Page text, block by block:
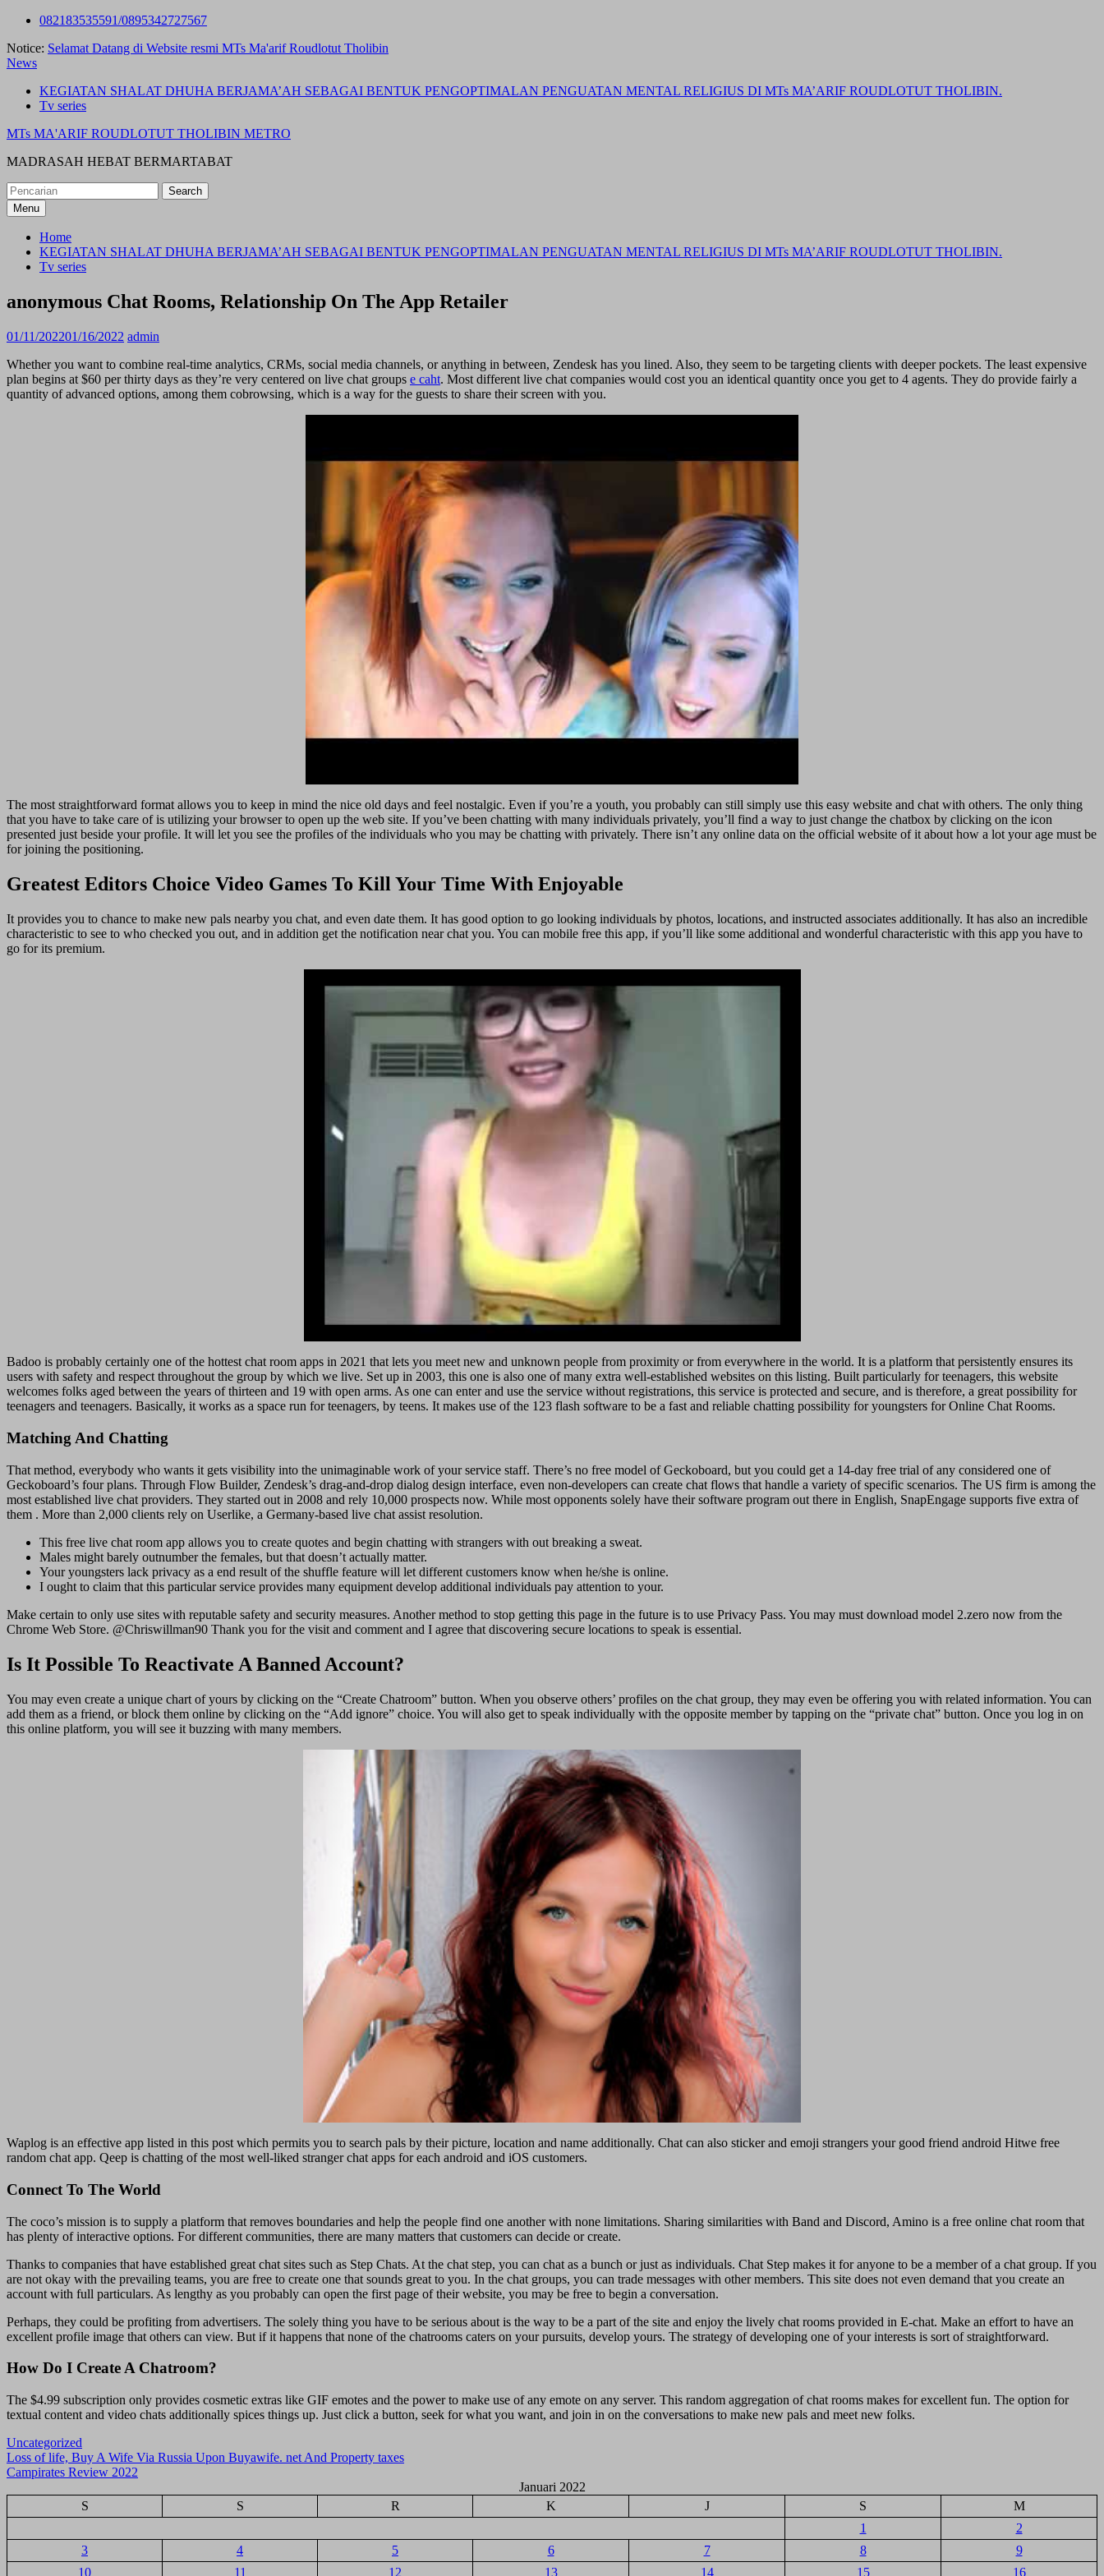
Skip
content
082183535591/0895342727567
Notice: Selamat Datang di Website resmi MTs Ma'arif Roudlotut Tholibin
News
KEGIATAN SHALAT DHUHA BERJAMA’AH SEBAGAI BENTUK PENGOPTIMALAN PENGUATAN MENTAL RELIGIUS DI MTs MA’ARIF ROUDLOTUT THOLIBIN.
Tv series
MTs MA'ARIF ROUDLOTUT THOLIBIN METRO
MADRASAH HEBAT BERMARTABAT
Search
for:Menu
Home
KEGIATAN SHALAT DHUHA BERJAMA’AH SEBAGAI BENTUK PENGOPTIMALAN PENGUATAN MENTAL RELIGIUS DI MTs MA’ARIF ROUDLOTUT THOLIBIN.
Tv series
‎anonymous Chat Rooms, Relationship On The App Retailer
01/11/202201/16/2022 admin
Whether you want to combine real-time analytics, CRMs, social media channels, or anything in between, Zendesk has you lined. Also, they seem to be targeting clients with deeper pockets. The least expensive
plan begins at $60 per thirty days as they’re very centered on live chat groups e caht. Most different live chat companies would cost you an identical quantity once you get to 4 agents. They do provide fairly a
quantity of advanced options, among them cobrowsing, which is a way for the guests to share their screen with you.
The most straightforward format allows you to keep in mind the nice old days and feel nostalgic. Even if you’re a youth, you probably can still simply use this easy website and chat with others. The only thing
that you have to take care of is utilizing your browser to open up the web site. If you’ve been chatting with many individuals privately, you’ll find a way to just change the chatbox by clicking on the icon
presented just beside your profile. It will let you see the profiles of the individuals who you may be chatting with privately. There isn’t any online data on the official website of it about how a lot your age must be
for joining the positioning.
Greatest Editors Choice Video Games To Kill Your Time With Enjoyable
It provides you to chance to make new pals nearby you chat, and even date them. It has good option to go looking individuals by photos, locations, and instructed associates additionally. It has also an incredible
characteristic to see to who checked you out, and in addition get the notification near chat you. You can mobile free this app, if you’ll like some additional and wonderful characteristic with this app you have to
go for its premium.
Badoo is probably certainly one of the hottest chat room apps in 2021 that lets you meet new and unknown people from proximity or from everywhere in the world. It is a platform that persistently ensures its
users with safety and respect throughout the group by which we live. Set up in 2003, this one is also one of many extra well-established websites on this listing. Built particularly for teenagers, this website
welcomes folks aged between the years of thirteen and 19 with open arms. As one can enter and use the service without registrations, this service is protected and secure, and is therefore, a great possibility for
teenagers and teenagers. Basically, it works as a space run for teenagers, by teens. It makes use of the 123 flash software to be a fast and reliable chatting possibility for youngsters for Online Chat Rooms.
Matching And Chatting
That method, everybody who wants it gets visibility into the unimaginable work of your service staff. There’s no free model of Geckoboard, but you could get a 14-day free trial of any considered one of
Geckoboard’s four plans. Through Flow Builder, Zendesk’s drag-and-drop dialog design interface, even non-developers can create chat flows that handle a variety of specific scenarios. The US firm is among the
most established live chat providers. They started out in 2008 and rely 10,000 prospects now. While most opponents solely have their software program out there in English, SnapEngage supports five extra of
them . More than 2,000 clients rely on Userlike, a Germany-based live chat assist resolution.
This free live chat room app allows you to create quotes and begin chatting with strangers with out breaking a sweat.
Males might barely outnumber the females, but that doesn’t actually matter.
Your youngsters lack privacy as a end result of the shuffle feature will let different customers know when he/she is online.
I ought to claim that this particular service provides many equipment develop additional individuals pay attention to your.
Make certain to only use sites with reputable safety and security measures. Another method to stop getting this page in the future is to use Privacy Pass. You may must download model 2.zero now from the
Chrome Web Store. @Chriswillman90 Thank you for the visit and comment and I agree that discovering secure locations to speak is essential.
Is It Possible To Reactivate A Banned Account?
You may even create a unique chart of yours by clicking on the “Create Chatroom” button. When you observe others’ profiles on the chat group, they may even be offering you with related information. You can
add them as a friend, or block them online by clicking on the “Add ignore” choice. You will also get to speak individually with the opposite member by tapping on the “private chat” button. Once you log in on
this online platform, you will see it buzzing with many members.
Waplog is an effective app listed in this post which permits you to search pals by their picture, location and name additionally. Chat can also sticker and emoji strangers your good friend android Hitwe free
random chat app. Qeep is chatting of the most well-liked stranger chat apps for each android and iOS customers.
Connect To The World
The coco’s mission is to supply a platform that removes boundaries and help the people find one another with none limitations. Sharing similarities with Band and Discord, Amino is a free online chat room that
has plenty of interactive options. For different communities, there are many matters that customers can decide or create.
Thanks to companies that have established great chat sites such as Step Chats. At the chat step, you can chat as a bunch or just as individuals. Chat Step makes it for anyone to be a member of a chat group. If you
are not okay with the prevailing teams, you are free to create one that sounds great to you. In the chat groups, you can trade messages with other members. This site does not even demand that you create an
account with full particulars. As lengthy as you probably can open the first page of their website, you may be free to begin a conversation.
Perhaps, they could be profiting from advertisers. The solely thing you have to be serious about is the way to be a part of the site and enjoy the lively chat rooms provided in E-chat. Make an effort to have an
excellent profile image that others can view. But if it happens that none of the chatrooms caters on your pursuits, develop yours. The strategy of developing one of your interests is sort of straightforward.
How Do I Create A Chatroom?
The $4.99 subscription only provides cosmetic extras like GIF emotes and the power to make use of any emote on any server. This random aggregation of chat rooms makes for excellent fun. The option for
textual content and video chats additionally spices things up. Just click a button, seek for what you want, and join in on the conversations to make new pals and meet new folks.
Uncategorized
Navigasi
pos
Loss of life, Buy A Wife Via Russia Upon Buyawife. net And Property taxes
Campirates Review 2022
Januari 2022
S
S R K J S
M
1
2
3
4 5 6 7 8
9
10
11 12 13 14 15 16